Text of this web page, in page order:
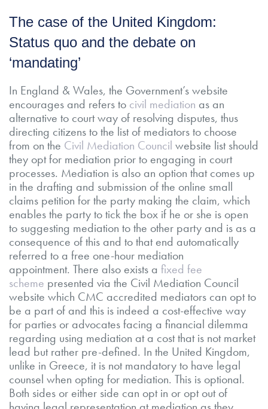
The case of the United Kingdom:
Status quo and the debate on
‘mandating’
In England & Wales, the Government’s website
encourages and refers to civil mediation as an
alternative to court way of resolving disputes, thus
directing citizens to the list of mediators to choose
from on the Civil Mediation Council website list should
they opt for mediation prior to engaging in court
processes. Mediation is also an option that comes up
in the drafting and submission of the online small
claims petition for the party making the claim, which
enables the party to tick the box if he or she is open
to suggesting mediation to the other party and is as a
consequence of this and to that end automatically
referred to a free one-hour mediation
appointment. There also exists a fixed fee
scheme presented via the Civil Mediation Council
website which CMC accredited mediators can opt to
be a part of and this is indeed a cost-effective way
for parties or advocates facing a financial dilemma
regarding using mediation at a cost that is not market
lead but rather pre-defined. In the United Kingdom,
unlike in Greece, it is not mandatory to have legal
counsel when opting for mediation. This is optional.
Both sides or either side can opt in or opt out of